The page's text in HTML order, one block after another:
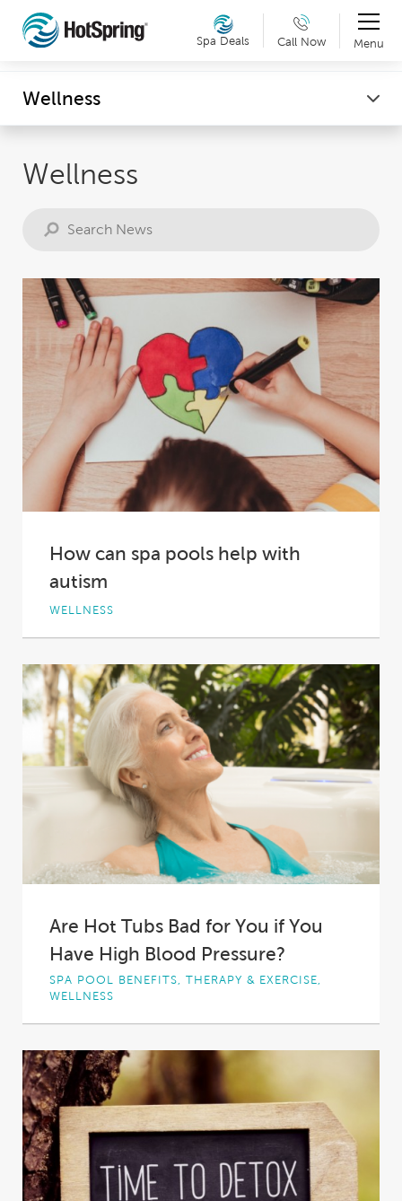
Spa Deals Call Now Menu
Wellness
Therapy & Exercise
Wellness
How can spa pools help with
autism
WELLNESS
Autism spectrum disorder, which describes a
Asperger syndrome, causes...
Are Hot Tubs Bad for You if You
Have High Blood Pressure?
SPA POOL BENEFITS, THERAPY & EXERCISE,
WELLNESS
Everyone loves hot tubs. Even if you don’t
even...